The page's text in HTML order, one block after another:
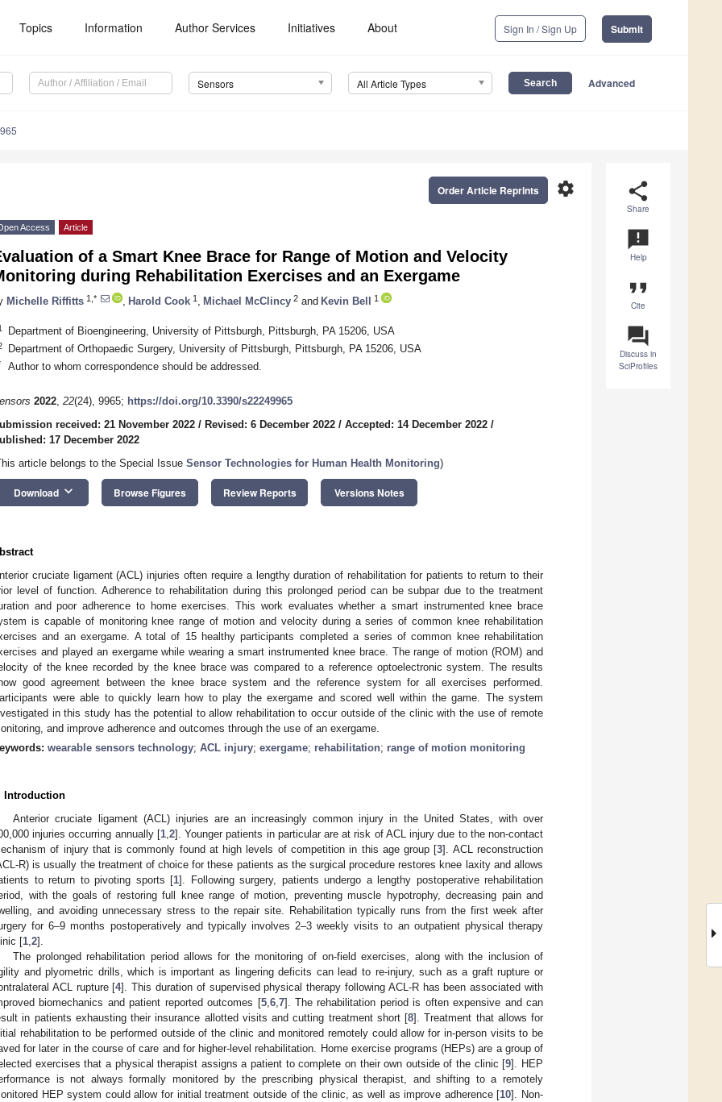
Topics Information Author Services Initiatives About Sign In / Sign Up Submit
Sensors All Article Types Advanced
share
Share
announcement
Help
format_quote
Cite
question_answer
Discuss in
SciProfiles
settings
Order Article Reprints
Access Article
of a Smart Knee Brace for Range of Motion and Velocity
during Rehabilitation Exercises and an Exergame
Michelle Riffitts 1,* Harold Cook 1 Michael McClincy 2 and Kevin Bell 1
Department of Bioengineering, University of Pittsburgh, Pittsburgh, PA 15206, USA
Department of Orthopaedic Surgery, University of Pittsburgh, Pittsburgh, PA 15206, USA
Author to whom correspondence should be addressed.
2022, 22(24), 9965; https://doi.org/10.3390/s22249965
received: 21 November 2022 / Revised: 6 December 2022 / Accepted: 14 December 2022 /
17 December 2022
article belongs to the Special Issue Sensor Technologies for Human Health Monitoring)
Download keyboard_arrow_down Browse Figures Review Reports Versions Notes
cruciate ligament (ACL) injuries often require a lengthy duration of rehabilitation for patients to return to their
level of function. Adherence to rehabilitation during this prolonged period can be subpar due to the treatment
and poor adherence to home exercises. This work evaluates whether a smart instrumented knee brace
is capable of monitoring knee range of motion and velocity during a series of common knee rehabilitation
and an exergame. A total of 15 healthy participants completed a series of common knee rehabilitation
and played an exergame while wearing a smart instrumented knee brace. The range of motion (ROM) and
of the knee recorded by the knee brace was compared to a reference optoelectronic system. The results
good agreement between the knee brace system and the reference system for all exercises performed.
were able to quickly learn how to play the exergame and scored well within the game. The system
in this study has the potential to allow rehabilitation to occur outside of the clinic with the use of remote
and improve adherence and outcomes through the use of an exergame.
wearable sensors technology; ACL injury; exergame; rehabilitation; range of motion monitoring
Introduction
Anterior cruciate ligament (ACL) injuries are an increasingly common injury in the United States, with over
injuries occurring annually [1, 2]. Younger patients in particular are at risk of ACL injury due to the non-contact
of injury that is commonly found at high levels of competition in this age group [3]. ACL reconstruction
R) is usually the treatment of choice for these patients as the surgical procedure restores knee laxity and allows
to return to pivoting sports [1]. Following surgery, patients undergo a lengthy postoperative rehabilitation
with the goals of restoring full knee range of motion, preventing muscle hypotrophy, decreasing pain and
and avoiding unnecessary stress to the repair site. Rehabilitation typically runs from the first week after
for 6–9 months postoperatively and typically involves 2–3 weekly visits to an outpatient physical therapy
[1 2].
The prolonged rehabilitation period allows for the monitoring of on-field exercises, along with the inclusion of
and plyometric drills, which is important as lingering deficits can lead to re-injury, such as a graft rupture or
ACL rupture [4]. This duration of supervised physical therapy following ACL-R has been associated with
biomechanics and patient reported outcomes [5, 6, 7]. The rehabilitation period is often expensive and can
in patients exhausting their insurance allotted visits and cutting treatment short [8]. Treatment that allows for
rehabilitation to be performed outside of the clinic and monitored remotely could allow for in-person visits to be
for later in the course of care and for higher-level rehabilitation. Home exercise programs (HEPs) are a group of
exercises that a physical therapist assigns a patient to complete on their own outside of the clinic [9]. HEP
is not always formally monitored by the prescribing physical therapist, and shifting to a remotely
HEP system could allow for initial treatment outside of the clinic, as well as improve adherence [10]. Non-